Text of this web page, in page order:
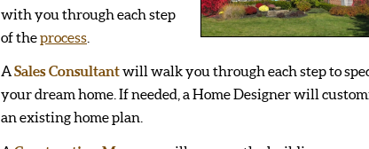
with you through each step
of theprocess
ASales Consultantwill walk you through each step to
your dream home. If needed, a Home Designer will
an existing home plan.